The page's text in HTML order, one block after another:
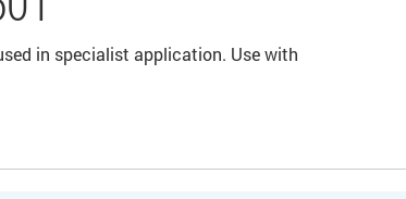
in specialist application. Use with